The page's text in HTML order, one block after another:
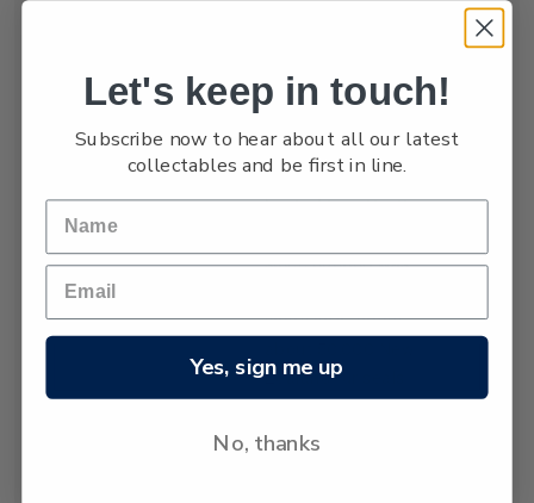
between 3,000 and
4,000.
The New Zealand
fur seal was almost
hunted to extinction
since hunting was
years ago. Today
Zealand fur seals
live and breed in
New Zealand
Let's keep in touch!
Subscribe now to hear about all our latest
collectables and be first in line.
Yes, sign me up
No, thanks